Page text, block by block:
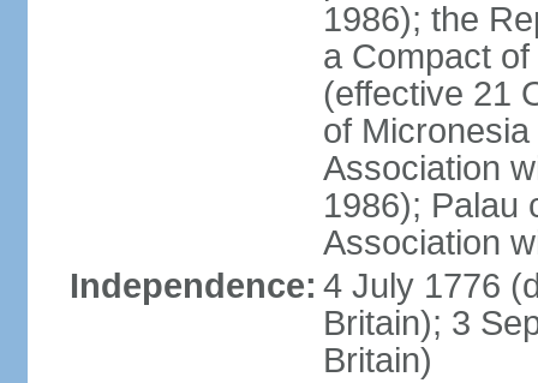
1986); the
a Compact
(effective 21
of
Association
1986); Palau
Association
Independence: 4 July 1776
Britain); 3
Britain)